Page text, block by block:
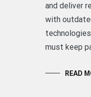
and deliver
with
must keep
READ